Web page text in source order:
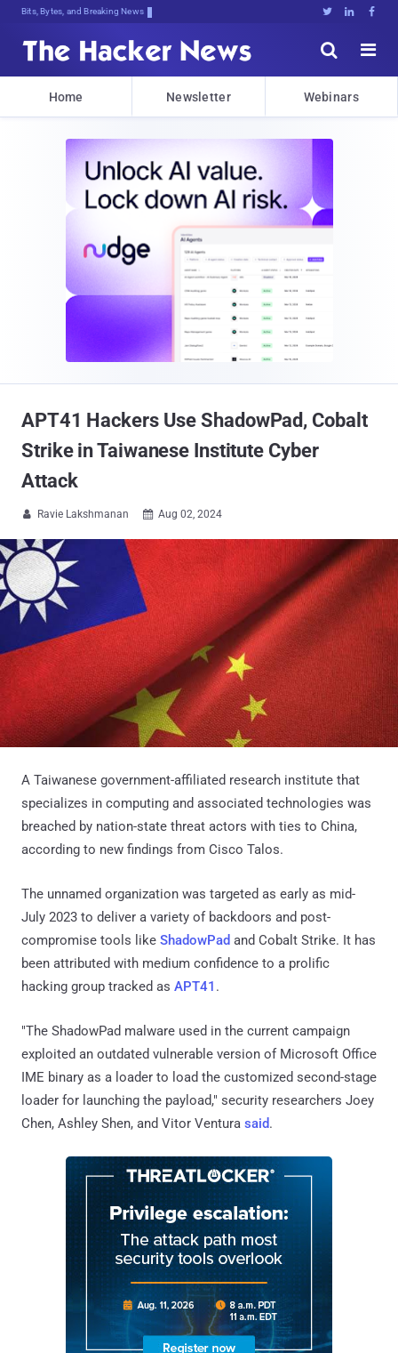
Bits, Bytes, and Breaking News   


Home Newsletter Webinars
APT41 Hackers Use ShadowPad, Cobalt
Strike in Taiwanese Institute Cyber
Attack
 Ravie Lakshmanan  Aug 02, 2024
A Taiwanese government-affiliated research institute that
specializes in computing and associated technologies was
breached by nation-state threat actors with ties to China,
according to new findings from Cisco Talos.
The unnamed organization was targeted as early as mid-
July 2023 to deliver a variety of backdoors and post-
compromise tools like ShadowPad and Cobalt Strike. It has
been attributed with medium confidence to a prolific
hacking group tracked as APT41 .
"The ShadowPad malware used in the current campaign
exploited an outdated vulnerable version of Microsoft Office
IME binary as a loader to load the customized second-stage
loader for launching the payload," security researchers Joey
Chen, Ashley Shen, and Vitor Ventura said.